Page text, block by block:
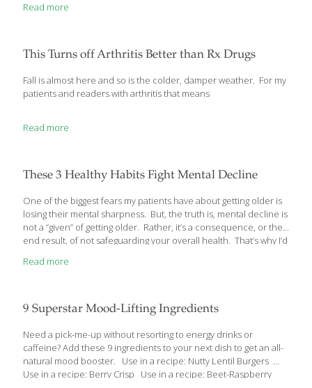
nutritionist, we learn what should be on our menu. Dr. Lisa
nutritional genomics, notes in her new book, Brain Food, that the
dietary needs of the brain are substantially different from those
of the[…]
Read more
This Turns off Arthritis Better than Rx Drugs
Fall is almost here and so is the colder, damper weather. For my
patients and readers with arthritis that means
Read more
These 3 Healthy Habits Fight Mental Decline
One of the biggest fears my patients have about getting older is
losing their mental sharpness. But, the truth is, mental decline is
not a “given” of getting older. Rather, it’s a consequence, or the
end result, of not safeguarding your overall health. That’s why I’d
risk of mental decline… Slow Mental Decline 3 Simple Ways
about it a moment and agree that[…]
Read more
9 Superstar Mood-Lifting Ingredients
Need a pick-me-up without resorting to energy drinks or
caffeine? Add these 9 ingredients to your next dish to get an all-
natural mood booster. Use in a recipe: Nutty Lentil Burgers
Use in a recipe: Berry Crisp Use in a recipe: Beet-Raspberry